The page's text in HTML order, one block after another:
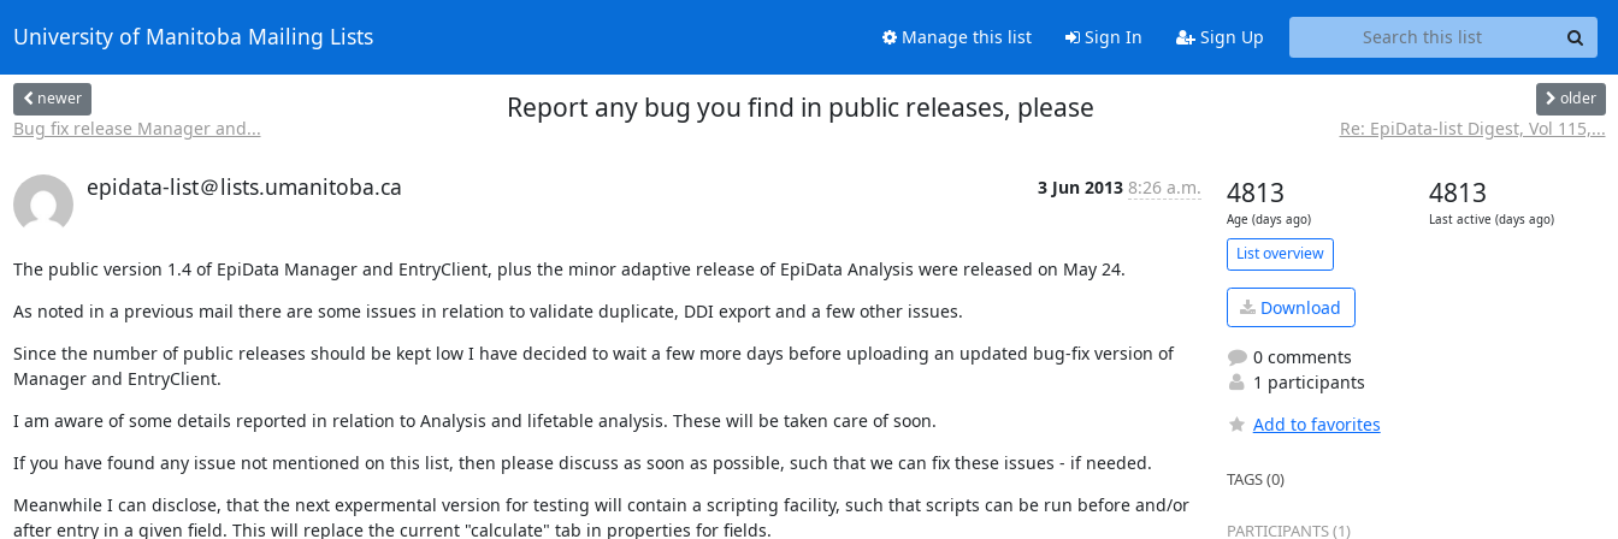
University of Manitoba Mailing Lists Manage this list Sign In Sign Up
newer
Bug fix release Manager and...
Report any bug you find in public releases, please older
Re: EpiData-list Digest, Vol 115,...
epidata-list＠lists.umanitoba.ca 3 Jun 2013 8:26 a.m.
The public version 1.4 of EpiData Manager and EntryClient, plus the minor adaptive release of EpiData Analysis were released on May 24.
As noted in a previous mail there are some issues in relation to validate duplicate, DDI export and a few other issues.
Since the number of public releases should be kept low I have decided to wait a few more days before uploading an updated bug-fix version of
Manager and EntryClient.
I am aware of some details reported in relation to Analysis and lifetable analysis. These will be taken care of soon.
If you have found any issue not mentioned on this list, then please discuss as soon as possible, such that we can fix these issues - if needed.
Meanwhile I can disclose, that the next expermental version for testing will contain a scripting facility, such that scripts can be run before and/or
after entry in a given field. This will replace the current "calculate" tab in properties for fields.
4813
Age (days ago)
4813
Last active (days ago)
List overview
Download
0 comments
1 participants
Add to favorites
TAGS (0)
PARTICIPANTS (1)